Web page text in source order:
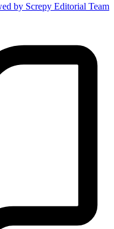
by Screpy Editorial Team